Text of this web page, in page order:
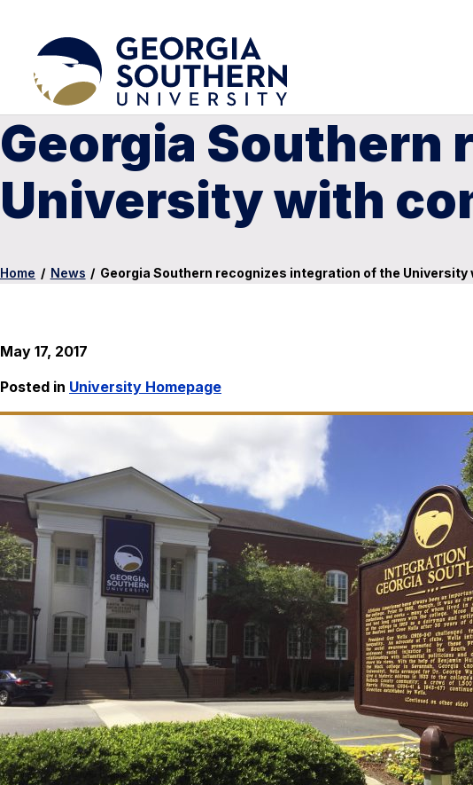
Georgia Southern
University with
Home / News / Georgia Southern recognizes integration of the
May 17, 2017
Posted in University Homepage